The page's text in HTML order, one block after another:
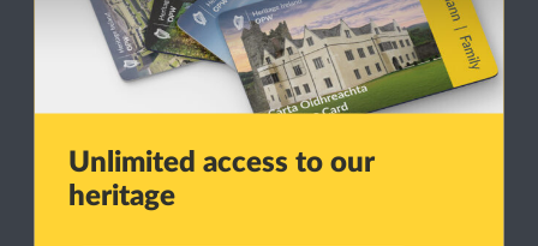
Unlimited access to our
heritage